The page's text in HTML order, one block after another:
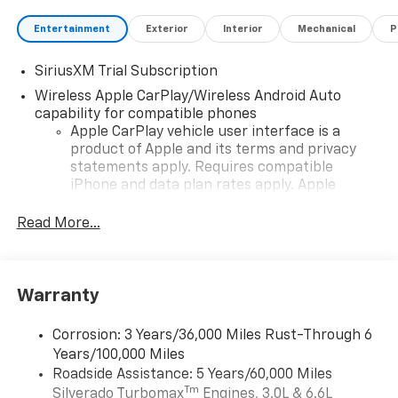
Entertainment Exterior Interior Mechanical
SiriusXM Trial Subscription
Wireless Apple CarPlay/Wireless Android Auto
capability for compatible phones
Apple CarPlay vehicle user interface is a
product of Apple and its terms and privacy
statements apply. Requires compatible
iPhone and data plan rates apply. Apple
iPhone and Apple Music are trademarks for
and its terms and privacy statements apply.
need an Android phone running Android 6 or
higher, an active data plan, and the Android
Auto app. Google, Android and Android Auto
are trademarks of Google LLC.
Read More...
Warranty
Corrosion: 3 Years/36,000 Miles Rust-Through 6
Years/100,000 Miles
Roadside Assistance: 5 Years/60,000 Miles
Silverado TurbomaxTm Engines, 3.0L & 6.6L